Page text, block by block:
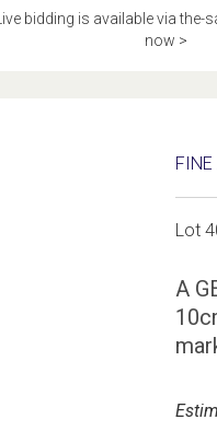
Live bidding is available via
now >
FINE
Lot
A